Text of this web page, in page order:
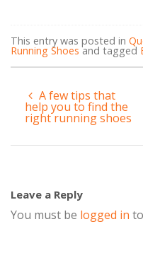
This entry was posted in
Running Shoes and tagged
A few tips that
help you to find the
right running shoes
Leave a Reply
You must be logged in